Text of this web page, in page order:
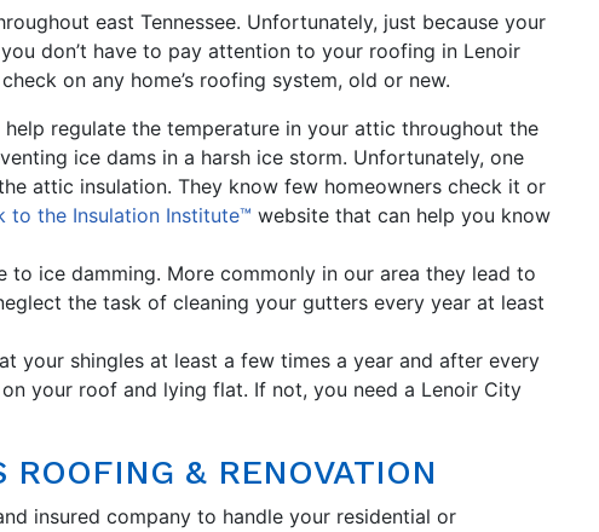
east Tennessee. Unfortunately, just because your
don’t have to pay attention to your roofing in Lenoir
on any home’s roofing system, old or new.
regulate the temperature in your attic throughout the
ice dams in a harsh ice storm. Unfortunately, one
attic insulation. They know few homeowners check it or
to the Insulation Institute™ website that can help you know
ice damming. More commonly in our area they lead to
the task of cleaning your gutters every year at least
your shingles at least a few times a year and after every
your roof and lying flat. If not, you need a Lenoir City
& RENOVATION
insured company to handle your residential or